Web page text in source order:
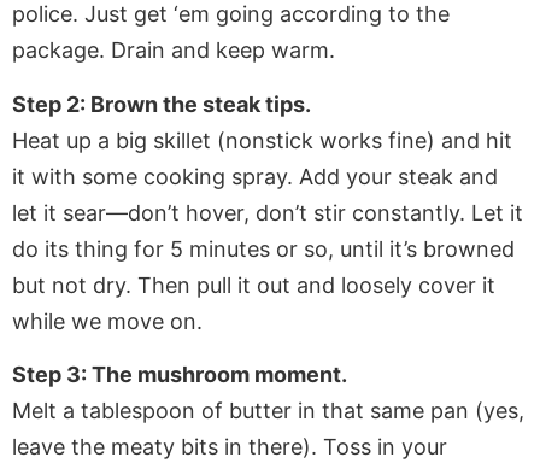
police. Just get ‘em going according to the
package. Drain and keep warm.
Step 2: Brown the steak tips.
Heat up a big skillet (nonstick works fine) and hit
it with some cooking spray. Add your steak and
let it sear—don’t hover, don’t stir constantly. Let it
do its thing for 5 minutes or so, until it’s browned
but not dry. Then pull it out and loosely cover it
while we move on.
Step 3: The mushroom moment.
Melt a tablespoon of butter in that same pan (yes,
leave the meaty bits in there). Toss in your